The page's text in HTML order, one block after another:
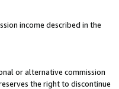
income described in the
or alternative commission
the right to discontinue